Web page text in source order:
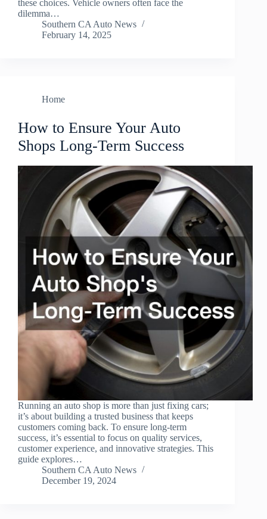
these choices. Vehicle owners often face the
dilemma…
Southern CA Auto News
February 14, 2025
Home
How to Ensure Your Auto
Shops Long-Term Success
Running an auto shop is more than just fixing cars;
it’s about building a trusted business that keeps
customers coming back. To ensure long-term
success, it’s essential to focus on quality services,
customer experience, and innovative strategies. This
guide explores…
Southern CA Auto News
December 19, 2024